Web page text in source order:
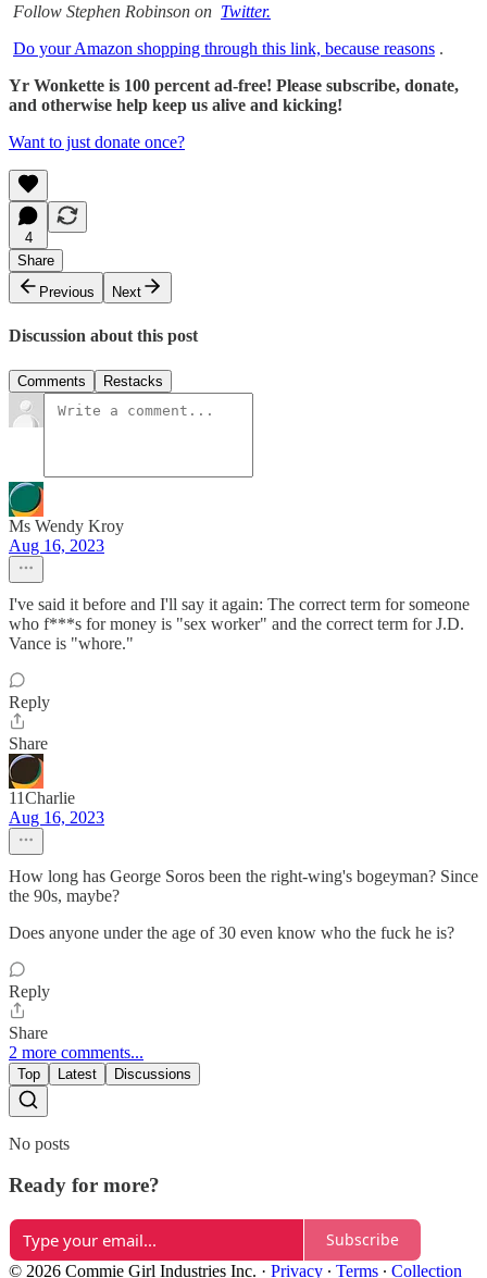
Follow Stephen Robinson on Twitter.
Do your Amazon shopping through this link, because reasons .
Yr Wonkette is 100 percent ad-free! Please subscribe, donate,
and otherwise help keep us alive and kicking!
Want to just donate once?
4
Share
Previous
Next
Discussion about this post
Comments Restacks
Ms Wendy Kroy
Aug 16, 2023
I've said it before and I'll say it again: The correct term for someone
who f***s for money is "sex worker" and the correct term for J.D.
Vance is "whore."
Reply
Share
11Charlie
Aug 16, 2023
How long has George Soros been the right-wing's bogeyman? Since
the 90s, maybe?
Does anyone under the age of 30 even know who the fuck he is?
Reply
Share
2 more comments...
Top Latest Discussions
No posts
Ready for more?
Subscribe
© 2026 Commie Girl Industries Inc. · Privacy ∙ Terms ∙ Collection